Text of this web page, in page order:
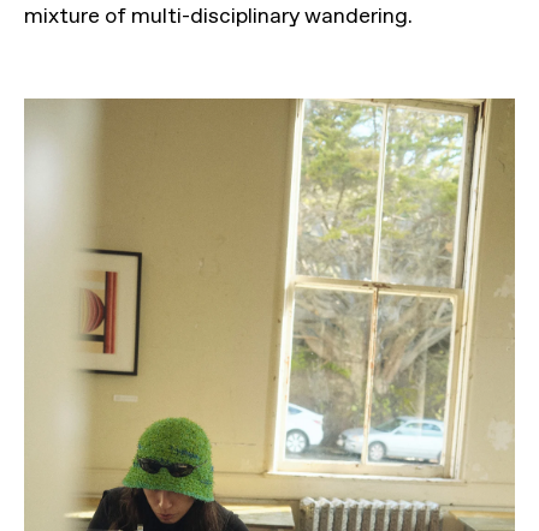
mixture of multi-disciplinary wandering.